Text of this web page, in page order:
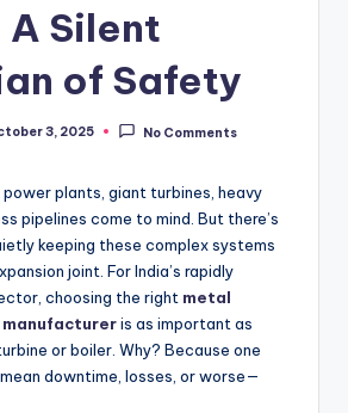
Silent
of Safety
3, 2025 No Comments
plants, giant turbines, heavy
pipelines come to mind. But there’s
keeping these complex systems
joint. For India’s rapidly
choosing the right metal
is as important as
or boiler. Why? Because one
downtime, losses, or worse—